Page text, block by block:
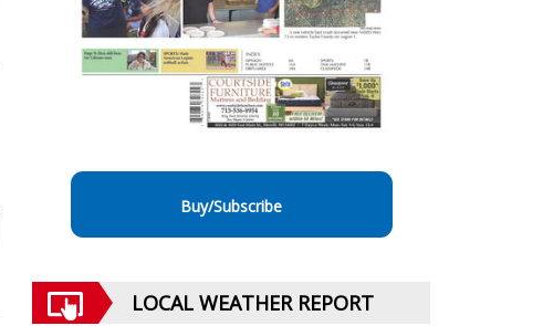
Buy/Subscribe
LOCAL WEATHER REPORT